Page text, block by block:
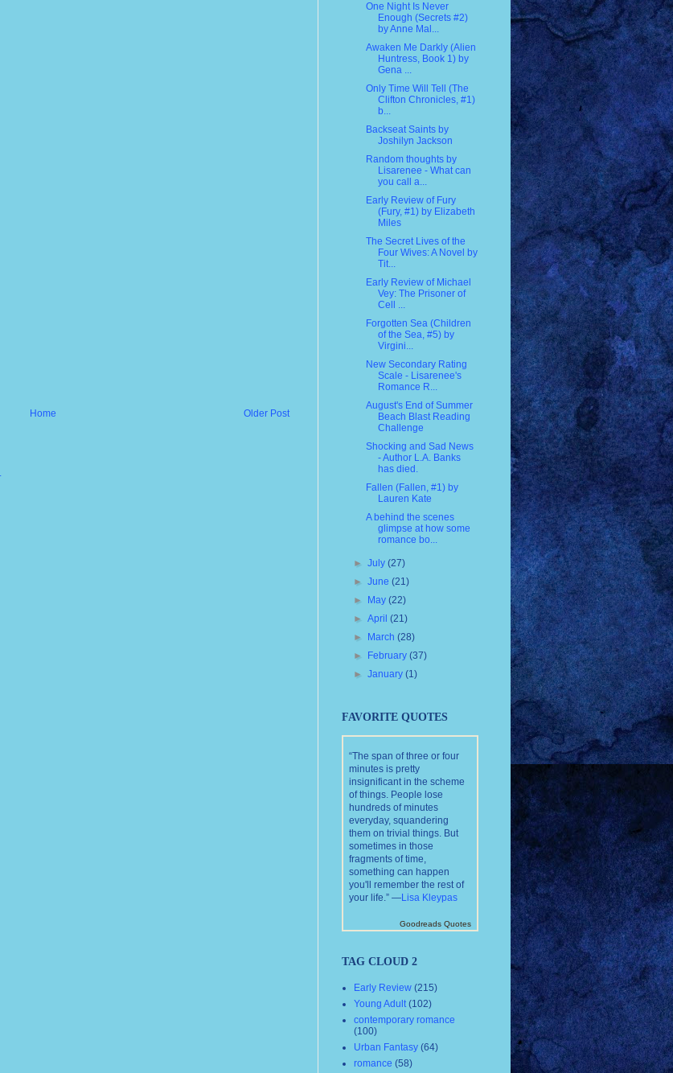
Older Post
Home
One Night Is Never
Enough (Secrets #2)
by Anne Mal...
Awaken Me Darkly (Alien
Huntress, Book 1) by
Gena ...
Only Time Will Tell (The
Clifton Chronicles, #1)
b...
Backseat Saints by
Joshilyn Jackson
Random thoughts by
Lisarenee - What can
you call a...
Early Review of Fury
(Fury, #1) by Elizabeth
Miles
The Secret Lives of the
Four Wives: A Novel by
Tit...
Early Review of Michael
Vey: The Prisoner of
Cell ...
Forgotten Sea (Children
of the Sea, #5) by
Virgini...
New Secondary Rating
Scale - Lisarenee's
Romance R...
August's End of Summer
Beach Blast Reading
Challenge
Shocking and Sad News
- Author L.A. Banks
has died.
Fallen (Fallen, #1) by
Lauren Kate
A behind the scenes
glimpse at how some
romance bo...
►July(27)
►June(21)
►
May(22)
►April(21)
►
March(28)
►
February(37)
►January(1)
FAVORITE QUOTES
“The span of three or four
minutes is pretty
insignificant in the scheme
of things. People lose
hundreds of minutes
everyday, squandering
them on trivial things. But
sometimes in those
fragments of time,
something can happen
you'll remember the rest of
your life.” —Lisa Kleypas
Goodreads Quotes
TAG CLOUD 2
Early Review (215)
Young Adult (102)
contemporary romance
(100)
Urban Fantasy (64)
romance (58)